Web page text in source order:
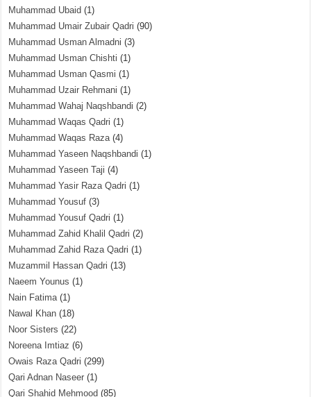
Muhammad Ubaid (1)
Muhammad Umair Zubair Qadri (90)
Muhammad Usman Almadni (3)
Muhammad Usman Chishti (1)
Muhammad Usman Qasmi (1)
Muhammad Uzair Rehmani (1)
Muhammad Wahaj Naqshbandi (2)
Muhammad Waqas Qadri (1)
Muhammad Waqas Raza(4)
Muhammad Yaseen Naqshbandi (1)
Muhammad Yaseen Taji (4)
Muhammad Yasir Raza Qadri (1)
Muhammad Yousuf (3)
Muhammad Yousuf Qadri (1)
Muhammad Zahid Khalil Qadri (2)
Muhammad Zahid Raza Qadri (1)
Muzammil Hassan Qadri (13)
Naeem Younus (1)
Nain Fatima(1)
Nawal Khan (18)
Noor Sisters (22)
Noreena Imtiaz (6)
Owais Raza Qadri (299)
Qari Adnan Naseer (1)
Qari Shahid Mehmood (85)